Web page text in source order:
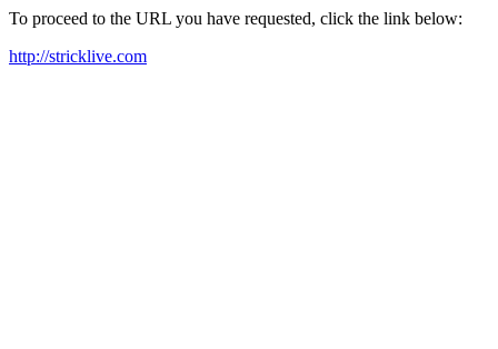
To proceed to the URL you have requested, click the link below:
http://stricklive.com